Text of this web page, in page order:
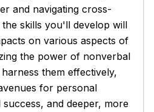
and navigating cross-
skills you'll develop will
on various aspects of
the power of nonverbal
them effectively,
for personal
and deeper, more